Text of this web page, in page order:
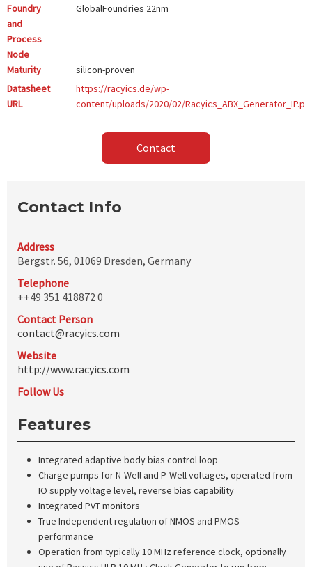
Foundry
and
Process
Node
GlobalFoundries 22nm
Maturity
silicon-proven
Datasheet
URL
https://racyics.de/wp-
content/uploads/2020/02/
Contact
Contact Info
Address
Bergstr. 56, 01069 Dresden, Germany
Telephone
++49 351 418872 0
Contact Person
contact@racyics.com
Website
http://www.racyics.com
Follow Us
Features
Integrated adaptive body bias control loop
Charge pumps for N-Well and P-Well voltages, operated from
IO supply voltage level, reverse bias capability
Integrated PVT monitors
True Independent regulation of NMOS and PMOS
performance
Operation from typically 10 MHz reference clock, optionally